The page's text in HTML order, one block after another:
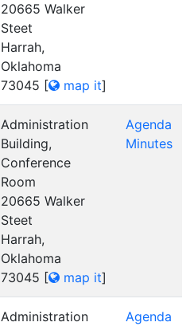
20665 Walker
Steet
Harrah,
Oklahoma
73045 [ map it]
Administration
Building,
Conference
Room
20665 Walker
Steet
Harrah,
Oklahoma
73045 [ map it]
Agenda
Minutes
Administration
Agenda